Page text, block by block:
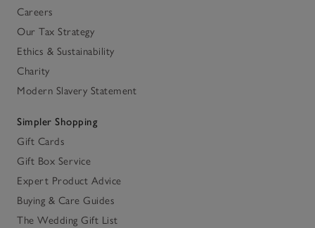
Careers
Our Tax Strategy
Ethics & Sustainability
Charity
Modern Slavery Statement
Simpler Shopping
Gift Cards
Gift Box Service
Expert Product Advice
Buying & Care Guides
The Wedding Gift List